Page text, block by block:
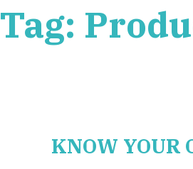
Tag:
KNOW YOUR